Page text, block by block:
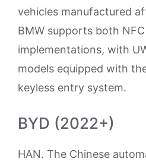
vehicles manufactured
BMW supports both
implementations, with
models equipped with
keyless entry system.
BYD (2022+)
HAN. The Chinese